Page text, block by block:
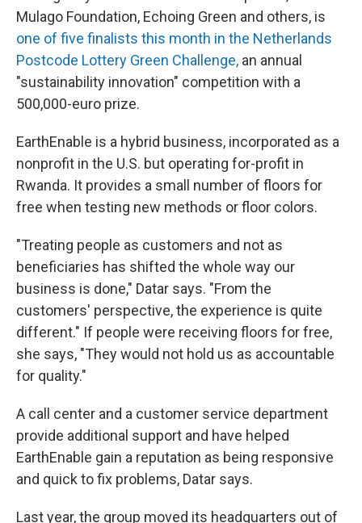
Mulago Foundation, Echoing Green and others, is
one of five finalists this month in the Netherlands
Postcode Lottery Green Challenge, an annual
"sustainability innovation" competition with a
500,000-euro prize.
EarthEnable is a hybrid business, incorporated as a
nonprofit in the U.S. but operating for-profit in
Rwanda. It provides a small number of floors for
free when testing new methods or floor colors.
"Treating people as customers and not as
beneficiaries has shifted the whole way our
business is done," Datar says. "From the
customers' perspective, the experience is quite
different." If people were receiving floors for free,
she says, "They would not hold us as accountable
for quality."
A call center and a customer service department
provide additional support and have helped
EarthEnable gain a reputation as being responsive
and quick to fix problems, Datar says.
Last year, the group moved its headquarters out of